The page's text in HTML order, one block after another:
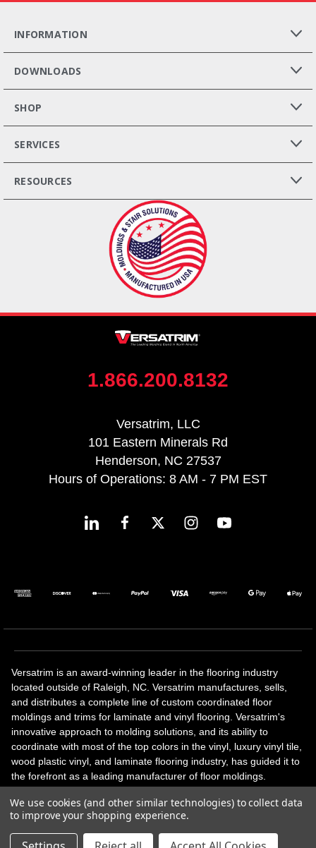
INFORMATION
DOWNLOADS
SHOP
SERVICES
RESOURCES
1.866.200.8132
Versatrim, LLC
101 Eastern Minerals Rd
Henderson, NC 27537
Hours of Operations: 8 AM - 7 PM EST
Versatrim is an award-winning leader in the flooring industry
located outside of Raleigh, NC. Versatrim manufactures, sells,
and distributes a complete line of custom coordinated floor
moldings and trims for laminate and vinyl flooring. Versatrim's
innovative approach to molding solutions, and its ability to
coordinate with most of the top colors in the vinyl, luxury vinyl tile,
wood plastic vinyl, and laminate flooring industry, has guided it to
the forefront as a leading manufacturer of floor moldings.
solutions, adhesive and accessories in addition to our core
products. Versatrim celebrates a silver jubilee milestone in 2023
with 25 years in business.
We use cookies (and other similar technologies) to collect data
to improve your shopping experience.